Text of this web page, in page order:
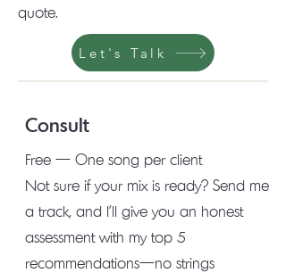
quote.
Let's Talk
Consult
Free — One song per client
Not sure if your mix is ready? Send me
a track, and I'll give you an honest
assessment with my top 5
recommendations—no strings